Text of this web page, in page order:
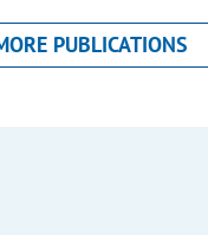
PUBLICATIONS